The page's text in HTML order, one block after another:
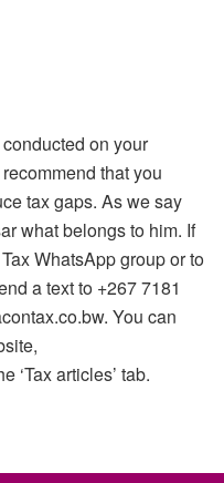
on your
that you
tax gaps. As we say
what belongs to him. If
WhatsApp group or to
a text to +267 7181
You can
‘Tax articles’ tab.